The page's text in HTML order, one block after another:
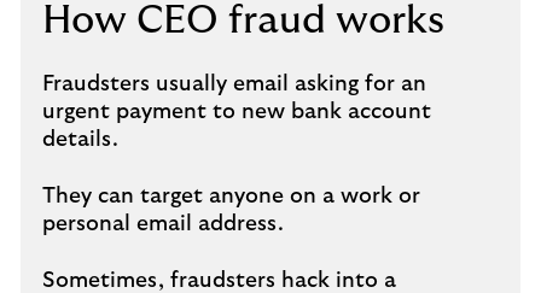
How CEO fraud works
Fraudsters usually email asking for an
urgent payment to new bank account
details.
They can target anyone on a work or
personal email address.
Sometimes, fraudsters hack into a